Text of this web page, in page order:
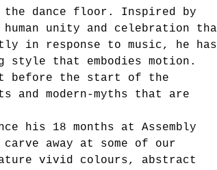
the dance floor. Inspired by
unity and celebration
in response to music, he has
style that embodies motion.
before the start of the
and modern-myths that are
his 18 months at Assembly
away at some of our
vivid colours, abstract